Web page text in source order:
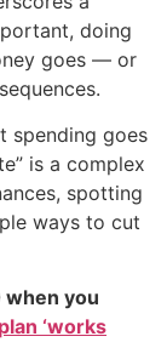
doing
goes — or
spending goes
is a complex
spotting
ways to cut
when you
‘works